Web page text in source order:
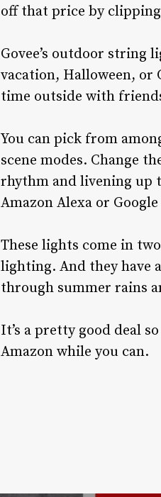
off that price by
Govee’s outdoor string
vacation, Halloween, or
time outside with
You can pick from
scene modes. Change
rhythm and livening up
Amazon Alexa or
These lights come in
lighting. And they have
through summer rains
It’s a pretty good deal
Amazon while you can.